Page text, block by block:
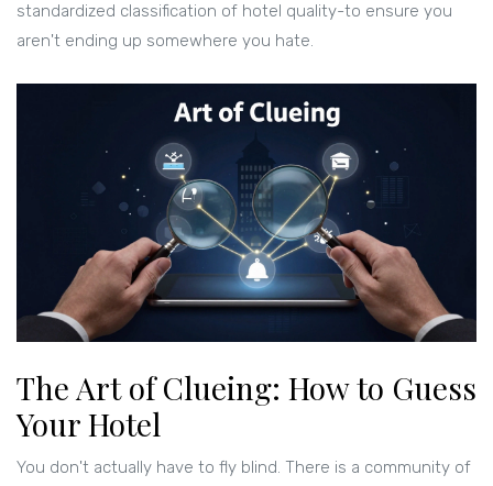
standardized classification of hotel quality-to ensure you
aren't ending up somewhere you hate.
The Art of Clueing: How to Guess
Your Hotel
You don't actually have to fly blind. There is a community of